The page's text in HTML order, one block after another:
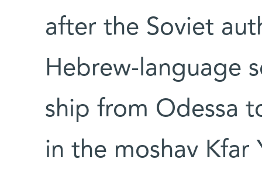
after the Soviet
Hebrew-language
ship from Odessa
in the moshav Kfar